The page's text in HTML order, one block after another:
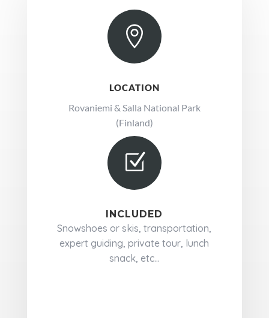

LOCATION
Rovaniemi & Salla National Park
(Finland)
Z
INCLUDED
Snowshoes or skis, transportation,
expert guiding, private tour, lunch
snack, etc...